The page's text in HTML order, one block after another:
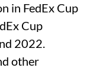
in FedEx Cup
Cup
2022.
other